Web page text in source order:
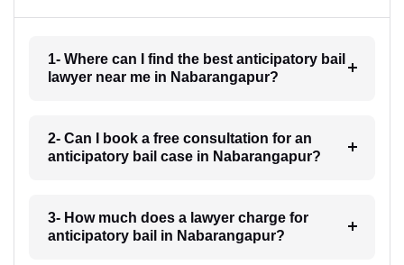
1- Where can I find the best anticipatory bail
lawyer near me in Nabarangapur?
2- Can I book a free consultation for an
anticipatory bail case in Nabarangapur?
3- How much does a lawyer charge for
anticipatory bail in Nabarangapur?